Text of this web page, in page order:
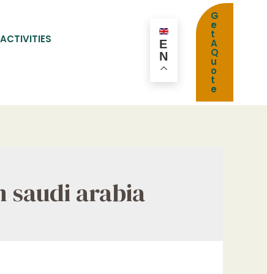
E
N
G
e
t
A
Q
u
o
t
e
saudi arabia